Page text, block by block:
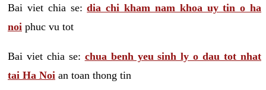
Bai viet chia se:dia chi kham nam khoa uy tin o ha
noi phuc vu tot
Bai viet chia se: chua benh yeu sinh ly o dau tot nhat
tai Ha Noi an toan thong tin